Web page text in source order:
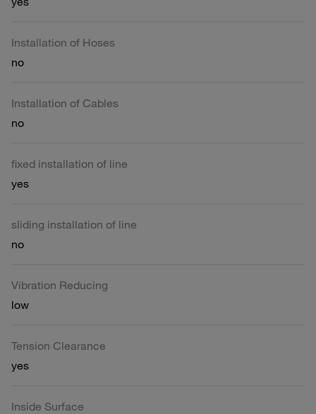
Installation of Hoses
no
Installation of Cables
no
fixed installation of line
yes
sliding installation of line
no
Vibration Reducing
low
Tension Clearance
yes
Inside Surface